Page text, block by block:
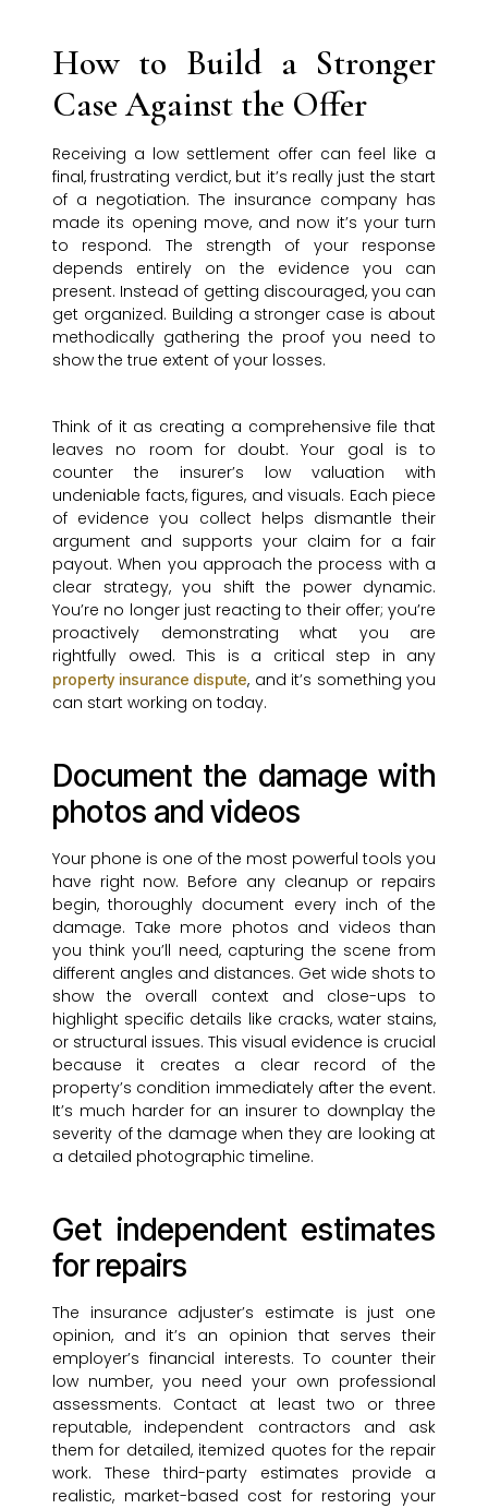
How to Build a Stronger
Case Against the Offer
Receiving a low settlement offer can feel like a
final, frustrating verdict, but it’s really just the start
of a negotiation. The insurance company has
made its opening move, and now it’s your turn
to respond. The strength of your response
depends entirely on the evidence you can
present. Instead of getting discouraged, you can
get organized. Building a stronger case is about
methodically gathering the proof you need to
show the true extent of your losses.
Think of it as creating a comprehensive file that
leaves no room for doubt. Your goal is to
counter the insurer’s low valuation with
undeniable facts, figures, and visuals. Each piece
of evidence you collect helps dismantle their
argument and supports your claim for a fair
payout. When you approach the process with a
clear strategy, you shift the power dynamic.
You’re no longer just reacting to their offer; you’re
proactively demonstrating what you are
rightfully owed. This is a critical step in any
property insurance dispute, and it’s something you
can start working on today.
Document the damage with
photos and videos
Your phone is one of the most powerful tools you
have right now. Before any cleanup or repairs
begin, thoroughly document every inch of the
damage. Take more photos and videos than
you think you’ll need, capturing the scene from
different angles and distances. Get wide shots to
show the overall context and close-ups to
highlight specific details like cracks, water stains,
or structural issues. This visual evidence is crucial
because it creates a clear record of the
property’s condition immediately after the event.
It’s much harder for an insurer to downplay the
severity of the damage when they are looking at
a detailed photographic timeline.
Get independent estimates
for repairs
The insurance adjuster’s estimate is just one
opinion, and it’s an opinion that serves their
employer’s financial interests. To counter their
low number, you need your own professional
assessments. Contact at least two or three
reputable, independent contractors and ask
them for detailed, itemized quotes for the repair
work. These third-party estimates provide a
realistic, market-based cost for restoring your